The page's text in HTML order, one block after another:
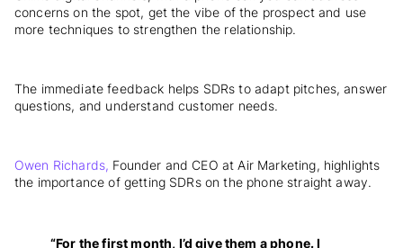
concerns on the spot, get the vibe of the prospect and use
more techniques to strengthen the relationship.
The immediate feedback helps SDRs to adapt pitches, answer
questions, and understand customer needs.
Owen Richards, Founder and CEO at Air Marketing, highlights
the importance of getting SDRs on the phone straight away.
“For the first month, I’d give them a phone. I